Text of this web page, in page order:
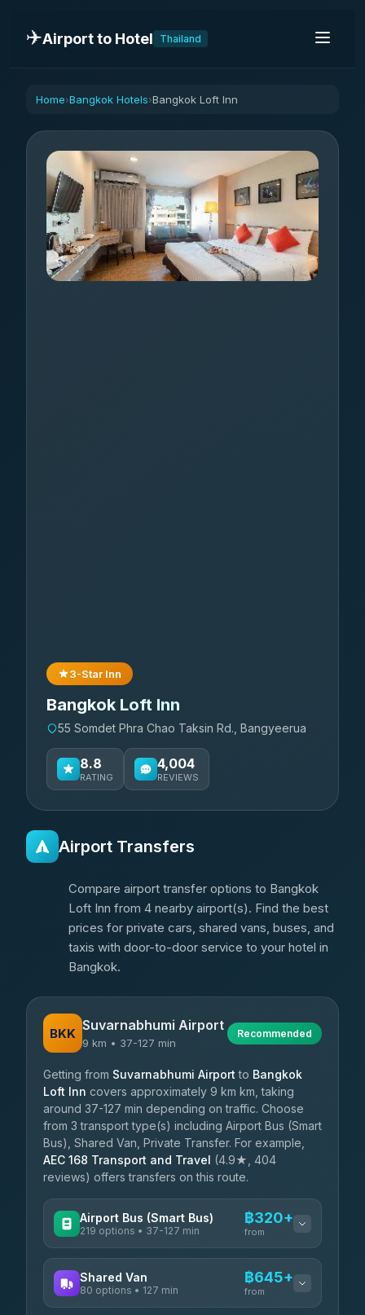
✈️Airport to Hotel Thailand
Home›Bangkok Hotels›Bangkok Loft Inn
3-Star Inn
Bangkok Loft Inn
55 Somdet Phra Chao Taksin Rd., Bangyeerua
8.8
RATING
4,004
REVIEWS
Airport Transfers
Compare airport transfer options to Bangkok
Loft Inn from 4 nearby airport(s). Find the best
prices for private cars, shared vans, buses, and
taxis with door-to-door service to your hotel in
Bangkok.
BKK Suvarnabhumi Airport
9 km • 37-127 min
Recommended
Getting from Suvarnabhumi Airport to Bangkok
Loft Inn covers approximately 9 km km, taking
around 37-127 min depending on traffic. Choose
from 3 transport type(s) including Airport Bus (Smart
Bus), Shared Van, Private Transfer. For example,
AEC 168 Transport and Travel (4.9★, 404
reviews) offers transfers on this route.
Airport Bus (Smart Bus)
219 options • 37-127 min
฿320+
from
Limo Bus Airport Express
Shared Van
80 options • 127 min
฿645+
from